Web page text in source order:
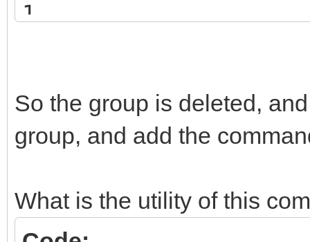
1 ...
0 !LPUB REMOVE GROUP
0 !LPUB PLI BEGIN IGN
0 !LPUB PLI END
So the group is deleted,
group, and add the
What is the utility of this